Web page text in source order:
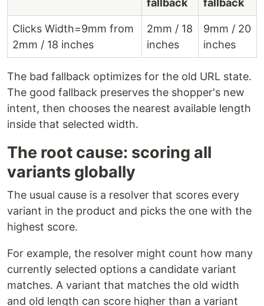
fallback
fallback
Clicks Width=9mm from
2mm / 18 inches
2mm / 18
inches
9mm / 20
inches
The bad fallback optimizes for the old URL state.
The good fallback preserves the shopper's new
intent, then chooses the nearest available length
inside that selected width.
The root cause: scoring all
variants globally
The usual cause is a resolver that scores every
variant in the product and picks the one with the
highest score.
For example, the resolver might count how many
currently selected options a candidate variant
matches. A variant that matches the old width
and old length can score higher than a variant